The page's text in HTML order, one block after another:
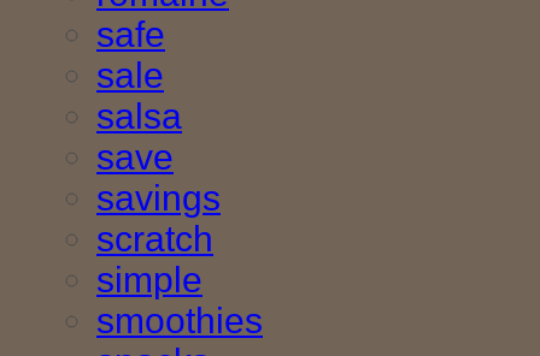
safe
sale
salsa
save
savings
scratch
simple
smoothies